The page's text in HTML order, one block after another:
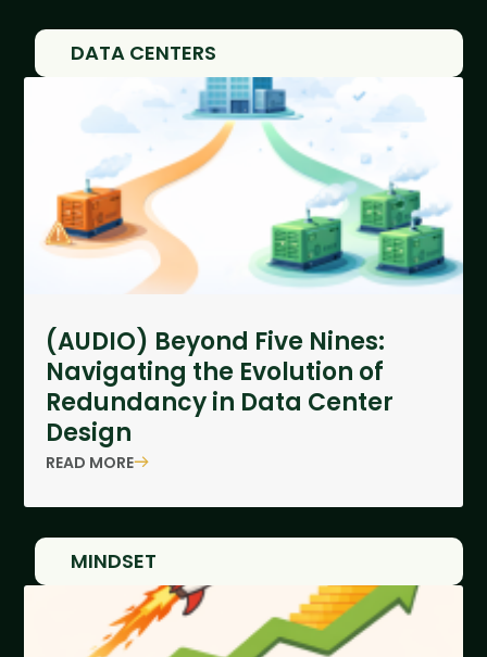
DATA CENTERS
(AUDIO) Beyond Five Nines:
Navigating the Evolution of
Redundancy in Data Center
Design
READ MORE
MINDSET